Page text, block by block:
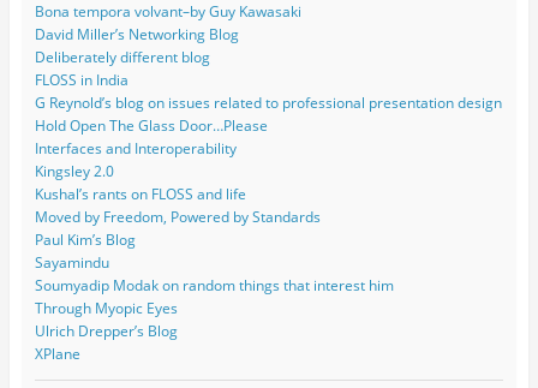
Bona tempora volvant–by Guy Kawasaki
David Miller’s Networking Blog
Deliberately different blog
FLOSS in India
G Reynold’s blog on issues related to professional presentation design
Hold Open The Glass Door…Please
Interfaces and Interoperability
Kingsley 2.0
Kushal’s rants on FLOSS and life
Moved by Freedom, Powered by Standards
Paul Kim’s Blog
Sayamindu
Soumyadip Modak on random things that interest him
Through Myopic Eyes
Ulrich Drepper’s Blog
XPlane